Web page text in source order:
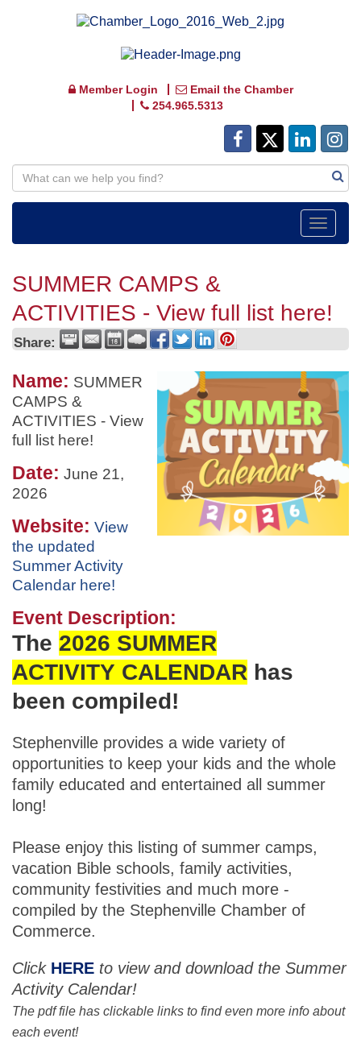
Member Login
Email the Chamber
254.965.5313
Toggle
SUMMER CAMPS &
ACTIVITIES - View full list here!
Share:
Name: SUMMER
CAMPS &
ACTIVITIES - View
full list here!
Date: June 21,
2026
Website: View
the updated
Summer Activity
Calendar here!
Event Description:
The 2026 SUMMER
ACTIVITY CALENDAR has
been compiled!
Stephenville provides a wide variety of
opportunities to keep your kids and the whole
family educated and entertained all summer
long!
Please enjoy this listing of summer camps,
vacation Bible schools, family activities,
community festivities and much more -
compiled by the Stephenville Chamber of
Commerce.
Click HERE to view and download the Summer
Activity Calendar!
The pdf file has clickable links to find even more info about
each event!